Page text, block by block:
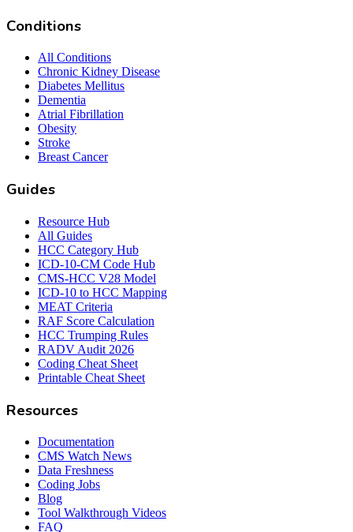
Conditions
All Conditions
Chronic Kidney Disease
Diabetes Mellitus
Dementia
Atrial Fibrillation
Obesity
Stroke
Breast Cancer
Guides
Resource Hub
All Guides
HCC Category Hub
ICD-10-CM Code Hub
CMS-HCC V28 Model
ICD-10 to HCC Mapping
MEAT Criteria
RAF Score Calculation
HCC Trumping Rules
RADV Audit 2026
Coding Cheat Sheet
Printable Cheat Sheet
Resources
Documentation
CMS Watch News
Data Freshness
Coding Jobs
Blog
Tool Walkthrough Videos
FAQ